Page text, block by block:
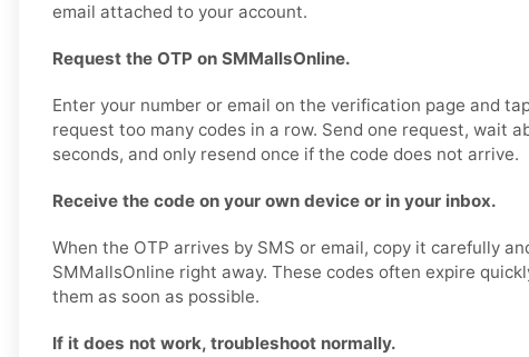
email attached to your account.
Request the OTP on SMMallsOnline.
Enter your number or email on the verification page and
request too many codes in a row. Send one request, wait
seconds, and only resend once if the code does not arrive.
Receive the code on your own device or in your inbox.
When the OTP arrives by SMS or email, copy it carefully
SMMallsOnline right away. These codes often expire
them as soon as possible.
If it does not work, troubleshoot normally.